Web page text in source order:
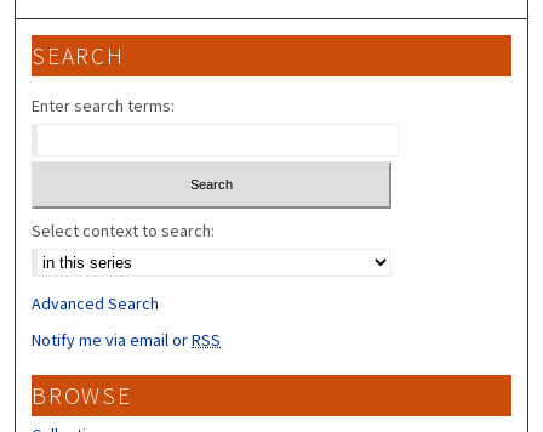
SEARCH
Enter search terms:
Select context to search:
Advanced Search
Notify me via email orRSS
BROWSE